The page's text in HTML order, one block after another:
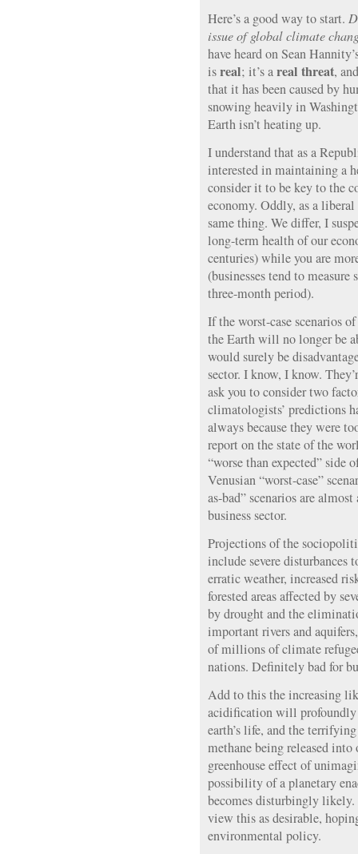
Here’s a good way to start.
issue of global climate
have heard on Sean
isreal; it’s areal threat,
that it has been caused by
snowing heavily in
Earth isn’t heating up.
I understand that as a
interested in maintaining a
consider it to be key to the
economy. Oddly, as a
same thing. We differ, I
long-term health of our
centuries) while you are
(businesses tend to measure
three-month period).
If the worst-case scenarios
the Earth will no longer be
would surely be
sector. I know, I know.
ask you to consider two
climatologists’ predictions
always because they were
report on the state of the
“worse than expected” side
Venusian “worst-case”
as-bad” scenarios are
business sector.
Projections of the
include severe disturbances
erratic weather, increased
forested areas affected by
by drought and the
important rivers and
of millions of climate
nations. Definitely bad for
Add to this the increasing
acidification will profoundly
earth’s life, and the
methane being released
greenhouse effect of
possibility of a planetary
becomes disturbingly
view this as desirable,
environmental policy.